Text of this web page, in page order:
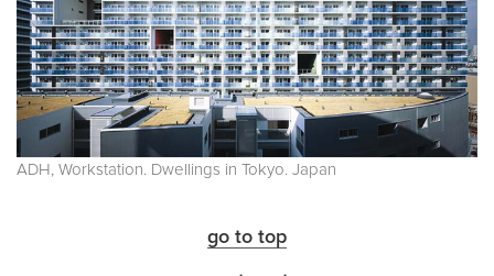
ADH, Workstation. Dwellings in Tokyo. Japan
go to top